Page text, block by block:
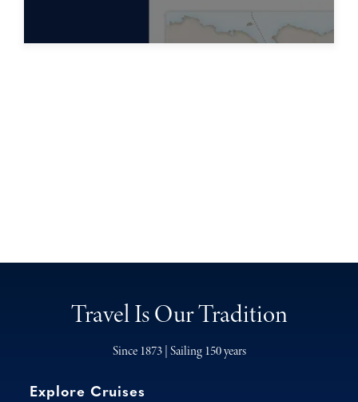
Travel Is Our Tradition
Since 1873 | Sailing 150 years
Explore Cruises